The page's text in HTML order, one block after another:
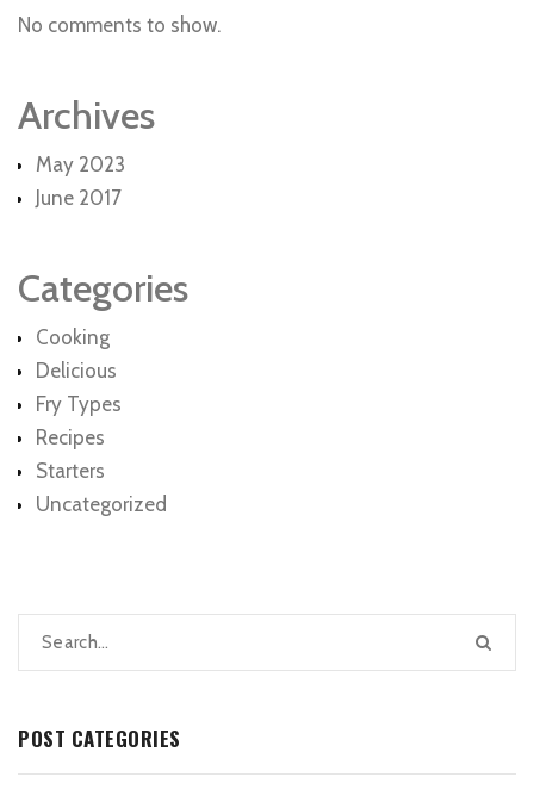
No comments to show.
Archives
May 2023
June 2017
Categories
Cooking
Delicious
Fry Types
Recipes
Starters
Uncategorized
POST CATEGORIES